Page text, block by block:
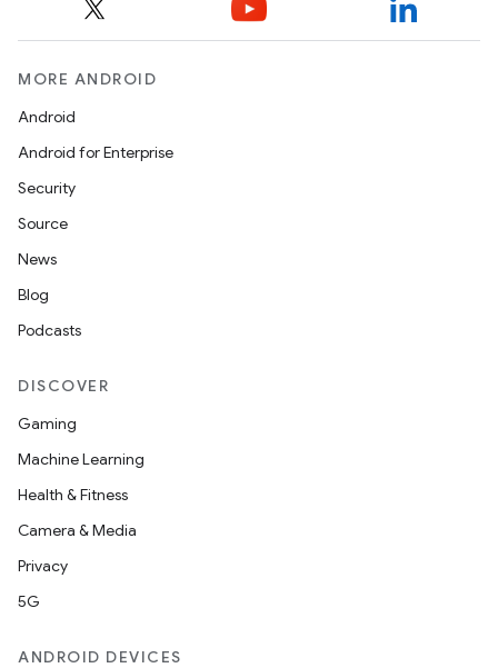
MORE ANDROID
Android
Android for Enterprise
Security
Source
News
Blog
Podcasts
DISCOVER
Gaming
Machine Learning
Health & Fitness
Camera & Media
Privacy
5G
ANDROID DEVICES